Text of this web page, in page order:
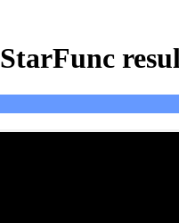
StarFunc